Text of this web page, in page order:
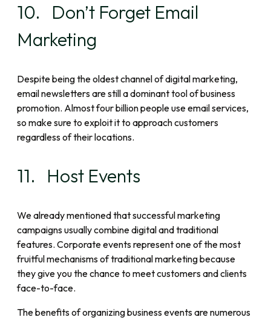
10. Don’t Forget Email
Marketing
Despite being the oldest channel of digital marketing,
email newsletters are still a dominant tool of business
promotion. Almost four billion people use email services,
so make sure to exploit it to approach customers
regardless of their locations.
11. Host Events
We already mentioned that successful marketing
campaigns usually combine digital and traditional
features. Corporate events represent one of the most
fruitful mechanisms of traditional marketing because
they give you the chance to meet customers and clients
face-to-face.
The benefits of organizing business events are numerous